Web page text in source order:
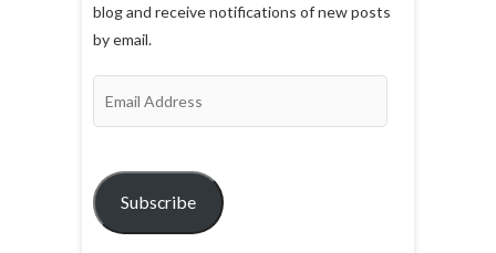
blog and receive notifications of new posts
by email.
Subscribe